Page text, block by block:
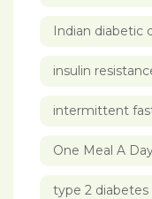
Indian diabetic
insulin
intermittent
One Meal A
type 2 diabetes